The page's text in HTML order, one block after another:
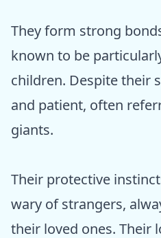
They form strong
known to be
children. Despite their
and patient, often
giants.
Their protective
wary of strangers,
their loved ones. Their